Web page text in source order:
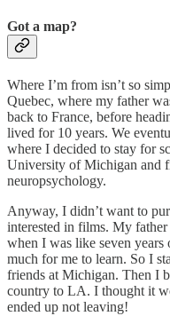
Got a map?
Where I’m from isn’t so
Quebec, where my father
back to France, before
lived for 10 years. We
where I decided to stay for
University of Michigan and
neuropsychology.
Anyway, I didn’t want to
interested in films. My
when I was like seven
much for me to learn. So I
friends at Michigan. Then I
country to LA. I thought it
ended up not leaving!